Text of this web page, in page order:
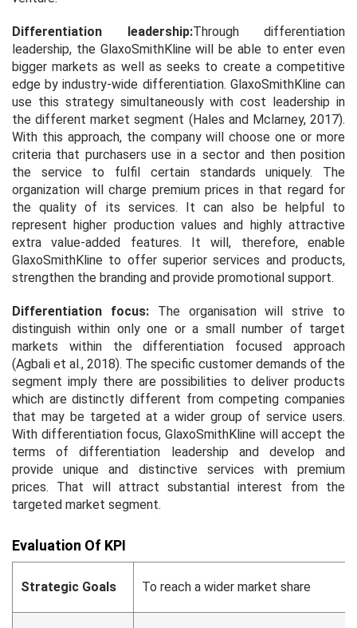
Differentiation leadership:Through differentiation
leadership, the GlaxoSmithKline will be able to enter even
bigger markets as well as seeks to create a competitive
edge by industry-wide differentiation. GlaxoSmithKline can
use this strategy simultaneously with cost leadership in
the different market segment (Hales and Mclarney, 2017).
With this approach, the company will choose one or more
criteria that purchasers use in a sector and then position
the service to fulfil certain standards uniquely. The
organization will charge premium prices in that regard for
the quality of its services. It can also be helpful to
represent higher production values and highly attractive
extra value-added features. It will, therefore, enable
GlaxoSmithKline to offer superior services and products,
strengthen the branding and provide promotional support.
Differentiation focus: The organisation will strive to
distinguish within only one or a small number of target
markets within the differentiation focused approach
(Agbali et al., 2018). The specific customer demands of the
segment imply there are possibilities to deliver products
which are distinctly different from competing companies
that may be targeted at a wider group of service users.
With differentiation focus, GlaxoSmithKline will accept the
terms of differentiation leadership and develop and
provide unique and distinctive services with premium
prices. That will attract substantial interest from the
targeted market segment.
Evaluation Of KPI
Strategic Goals To reach a wider market share